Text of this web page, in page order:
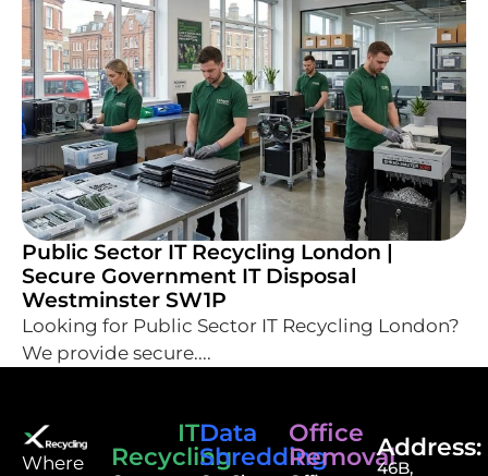
Public Sector IT Recycling London |
Secure Government IT Disposal
Westminster SW1P
Looking for Public Sector IT Recycling London?
We provide secure....
⁠Where
IT
Recycling
Data
Shredding
Office
RemovalAddress:
46B,